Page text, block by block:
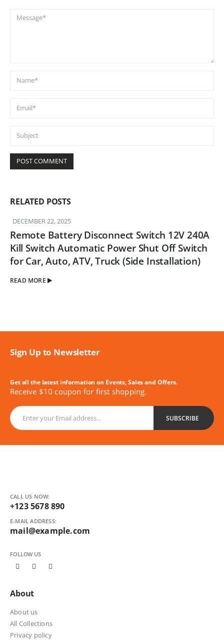
RELATED POSTS
DECEMBER 22, 2025
Remote Battery Disconnect Switch 12V 240A
Kill Switch Automatic Power Shut Off Switch
for Car, Auto, ATV, Truck (Side Installation)
READ MORE
Sign Up to Newsletter
Get all the latest information on Events, Sales and Offers.
Receive $10 coupon for first shopping.
CALL US NOW:
+123 5678 890
E-MAIL ADDRESS:
mail@example.com
FOLLOW US
About
About us
All Collections
Privacy policy